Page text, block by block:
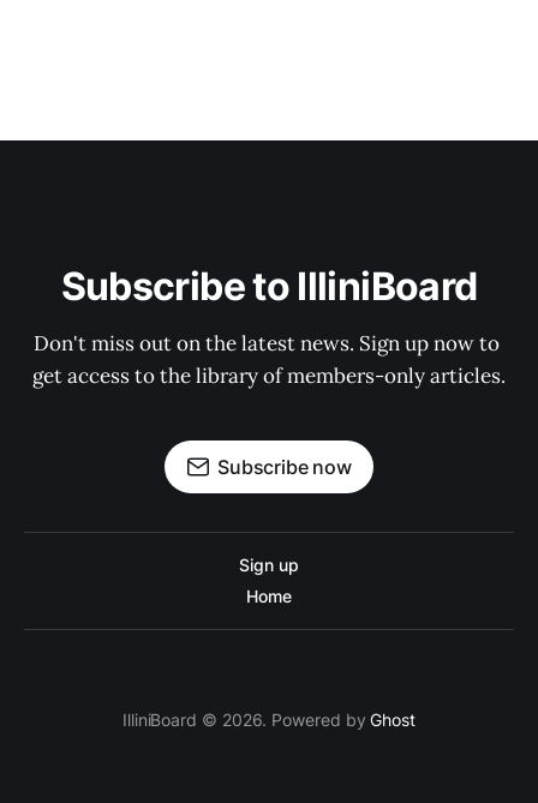
Subscribe to IlliniBoard
Don't miss out on the latest news. Sign up now to
get access to the library of members-only articles.
Subscribe now
Sign up
Home
IlliniBoard © 2026. Powered byGhost